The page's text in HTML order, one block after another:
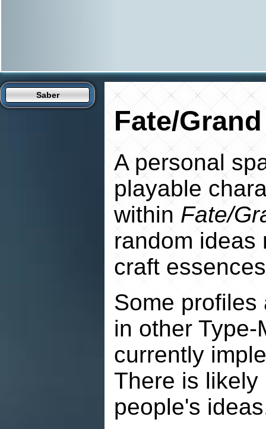
Saber
Fate/
A personal
playable
within Fate/
random ideas
craft
Some
in other
currently
There is likely
people's